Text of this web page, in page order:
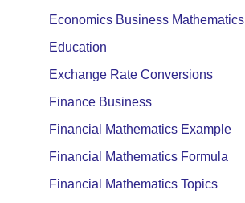
Economics Business Mathematics
Education
Exchange Rate Conversions
Finance Business
Financial Mathematics Example
Financial Mathematics Formula
Financial Mathematics Topics